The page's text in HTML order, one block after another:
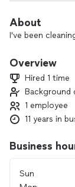
About
I've been
Overview
Hired 1 time
Background
1 employee
11 years in
Business
Sun